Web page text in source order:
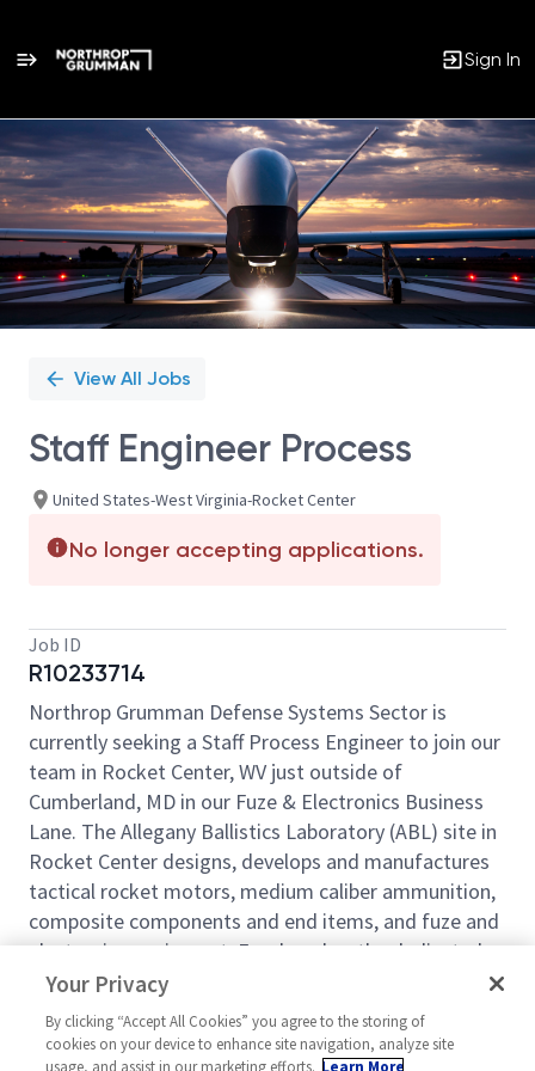
Sign In
Single
Position
View All Jobs
Staff Engineer Process
United States-West Virginia-Rocket Center
No longer accepting applications.
Job ID
R10233714
Northrop Grumman Defense Systems Sector is
currently seeking a Staff Process Engineer to join our
team in Rocket Center, WV just outside of
Cumberland, MD in our Fuze & Electronics Business
Lane. The Allegany Ballistics Laboratory (ABL) site in
Rocket Center designs, develops and manufactures
tactical rocket motors, medium caliber ammunition,
composite components and end items, and fuze and
electronics equipment. For decades, the dedicated
and highly skilled team at ABL have supported
national security efforts by developing and building
defense systems for DoD customers and U.S. allies.
Your Privacy
By clicking “Accept All Cookies” you agree to the storing of
cookies on your device to enhance site navigation, analyze site
usage, and assist in our marketing efforts. Learn More